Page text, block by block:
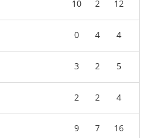
10 2 12
0 4 4
3 2 5
2 2 4
9 7 16